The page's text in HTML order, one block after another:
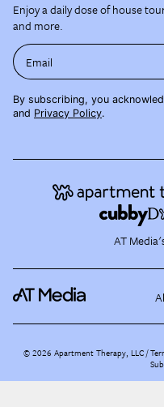
Enjoy a daily dose of house
and more.
Email
By subscribing, you
and Privacy Policy.
AT
©2026 Apartment Therapy, LLC /